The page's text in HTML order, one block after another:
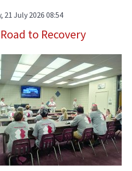
21 July 2026 08:54
to Recovery